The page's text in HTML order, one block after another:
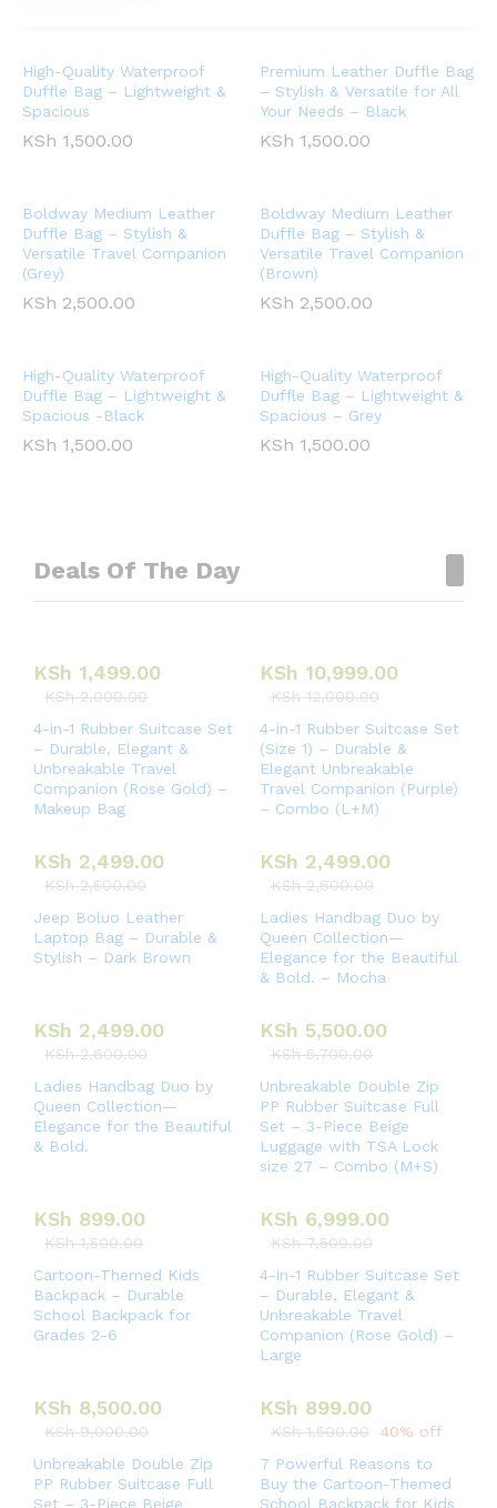
High-Quality Waterproof
Duffle Bag – Lightweight &
Spacious
KSh 1,500.00
Premium Leather Duffle Bag
– Stylish & Versatile for All
Your Needs – Black
KSh 1,500.00
Boldway Medium Leather
Duffle Bag – Stylish &
Versatile Travel Companion
(Grey)
KSh 2,500.00
Boldway Medium Leather
Duffle Bag – Stylish &
Versatile Travel Companion
(Brown)
KSh 2,500.00
High-Quality Waterproof
Duffle Bag – Lightweight &
Spacious -Black
KSh 1,500.00
High-Quality Waterproof
Duffle Bag – Lightweight &
Spacious – Grey
KSh 1,500.00
Deals Of The Day
KSh 1,499.00
KSh2,000.00
4-in-1 Rubber Suitcase Set
– Durable, Elegant &
Unbreakable Travel
Companion (Rose Gold) –
Makeup Bag
KSh 10,999.00
KSh12,000.00
4-in-1 Rubber Suitcase Set
(Size 1) – Durable &
Elegant Unbreakable
Travel Companion (Purple)
– Combo (L+M)
KSh 2,499.00
KSh2,500.00
Jeep Boluo Leather
Laptop Bag – Durable &
Stylish – Dark Brown
KSh 2,499.00
KSh2,600.00
Ladies Handbag Duo by
Queen Collection—
Elegance for the Beautiful
& Bold. – Mocha
KSh 2,499.00
KSh2,600.00
Ladies Handbag Duo by
Queen Collection—
Elegance for the Beautiful
& Bold.
KSh 5,500.00
KSh5,700.00
Unbreakable Double Zip
PP Rubber Suitcase Full
Set – 3-Piece Beige
Luggage with TSA Lock
size 27 – Combo (M+S)
KSh 899.00
KSh1,500.00
Cartoon-Themed Kids
Backpack – Durable
School Backpack for
Grades 2-6
KSh 6,999.00
KSh7,500.00
4-in-1 Rubber Suitcase Set
– Durable, Elegant &
Unbreakable Travel
Companion (Rose Gold) –
Large
KSh 8,500.00
KSh9,000.00
Unbreakable Double Zip
PP Rubber Suitcase Full
Set – 3-Piece Beige
KSh 899.00
KSh1,500.00
40% off
7 Powerful Reasons to
Buy the Cartoon-Themed
School Backpack for Kids